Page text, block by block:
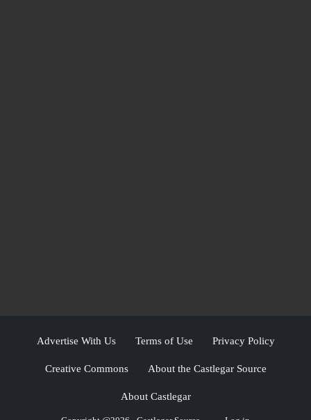
Advertise With Us Terms of Use Privacy Policy
Creative Commons About the Castlegar Source
About Castlegar